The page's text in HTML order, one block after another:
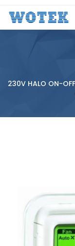
230V HALO ON-OFF THERMOSTAT, 3 SPD FAN SW, VERTICAL